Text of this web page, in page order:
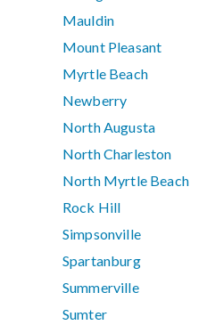
Mauldin
Mount Pleasant
Myrtle Beach
Newberry
North Augusta
North Charleston
North Myrtle Beach
Rock Hill
Simpsonville
Spartanburg
Summerville
Sumter